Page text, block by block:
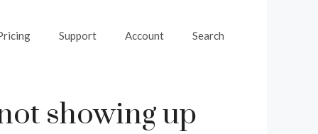
Support Account Search
showing up